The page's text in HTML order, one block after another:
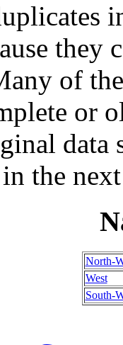
they
of
or
the
North-
West
South-